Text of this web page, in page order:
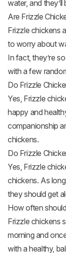
water, and
Are Frizzle
Frizzle chickens
to worry about
In fact, they’re
with a few
Do Frizzle
Yes, Frizzle
happy and
companionship
chickens.
Do Frizzle
Yes, Frizzle
chickens. As
they should get
How often
Frizzle chickens
morning and
with a healthy,